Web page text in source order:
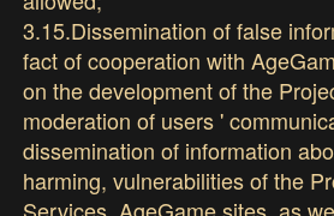
3.15.Dissemination of false
fact of cooperation with
on the development of the
moderation of users '
dissemination of information
harming, vulnerabilities of the
Services, AgeGame sites, as